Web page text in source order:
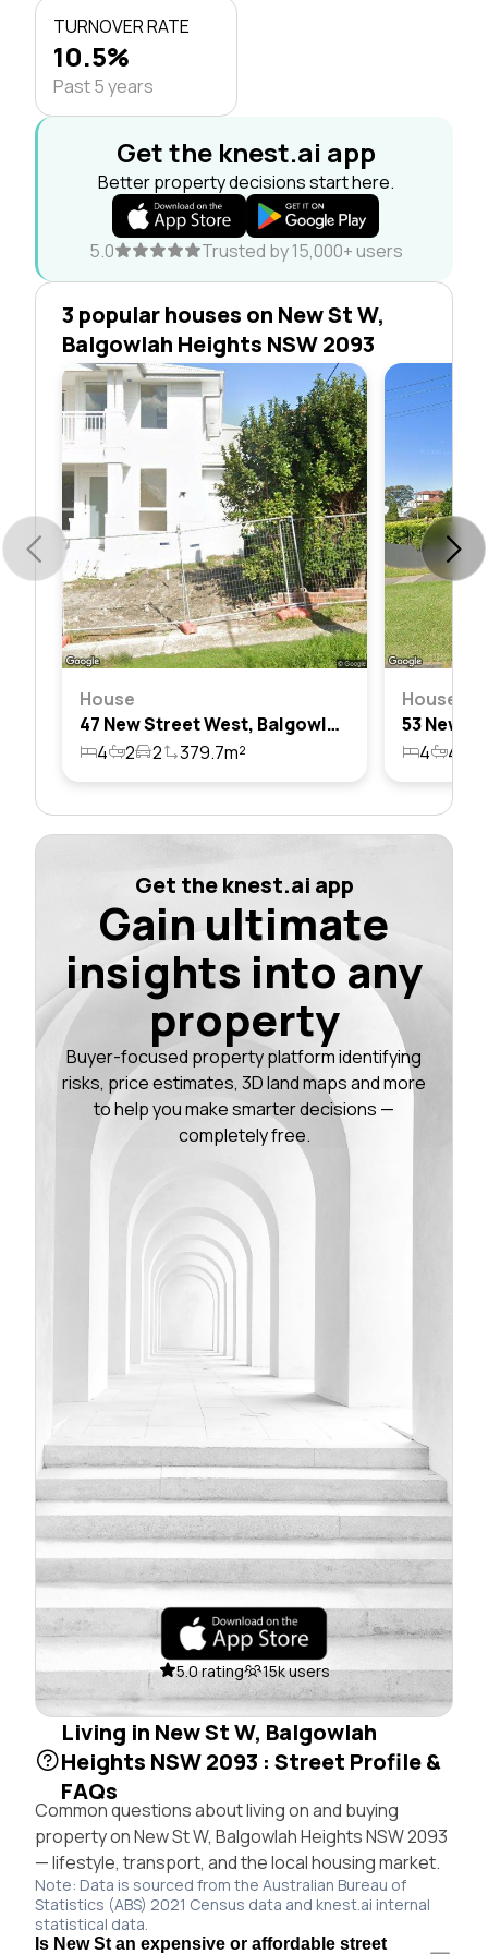
TURNOVER RATE
10.5%
Past 5 years
Get the knest.ai app
Better property decisions start here.
5.0 Trusted by 15,000+ users
3 popular houses on New St W,
Balgowlah Heights NSW 2093
House
47 New Street West, Balgowlah Heights, Nsw 2093
4
2 2 379.7m²
House
4 4
Get the knest.ai app
Gain ultimate
insights into any
property
Buyer-focused property platform identifying
risks, price estimates, 3D land maps and more
to help you make smarter decisions —
completely free.
5.0 rating 15k users
Living in New St W, Balgowlah
Heights NSW 2093 : Street Profile &
FAQs
Common questions about living on and buying
property on New St W, Balgowlah Heights NSW 2093
— lifestyle, transport, and the local housing market.
Note: Data is sourced from the Australian Bureau of
Statistics (ABS) 2021 Census data and knest.ai internal
statistical data.
Is New St an expensive or affordable street